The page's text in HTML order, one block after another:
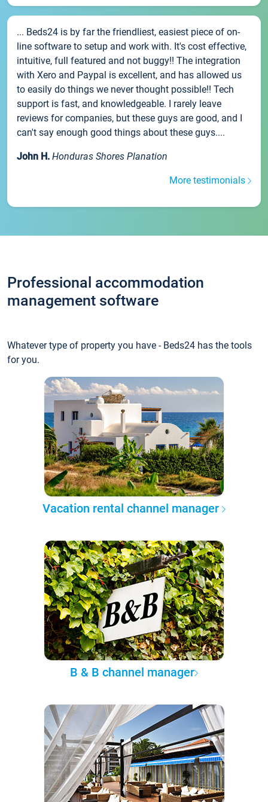
... Beds24 is by far the friendliest, easiest piece of on-
line software to setup and work with. It's cost effective,
intuitive, full featured and not buggy!! The integration
with Xero and Paypal is excellent, and has allowed us
to easily do things we never thought possible!! Tech
support is fast, and knowledgeable. I rarely leave
reviews for companies, but these guys are good, and I
can't say enough good things about these guys....
John H. Honduras Shores Planation
More testimonials
Professional accommodation
management software
Whatever type of property you have - Beds24 has the tools
for you.
Vacation rental channel manager
B & B channel manager